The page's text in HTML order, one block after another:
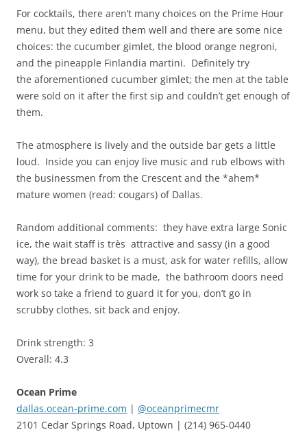
For cocktails, there aren’t many choices on the Prime Hour
menu, but they edited them well and there are some nice
choices: the cucumber gimlet, the blood orange negroni,
and the pineapple Finlandia martini. Definitely try
the aforementioned cucumber gimlet; the men at the table
were sold on it after the first sip and couldn’t get enough of
them.
The atmosphere is lively and the outside bar gets a little
loud. Inside you can enjoy live music and rub elbows with
the businessmen from the Crescent and the *ahem*
mature women (read: cougars) of Dallas.
Random additional comments: they have extra large Sonic
ice, the wait staff is très attractive and sassy (in a good
way), the bread basket is a must, ask for water refills, allow
time for your drink to be made, the bathroom doors need
work so take a friend to guard it for you, don’t go in
scrubby clothes, sit back and enjoy.
Drink strength: 3
Overall: 4.3
Ocean Prime
dallas.ocean-prime.com | @oceanprimecmr
2101 Cedar Springs Road, Uptown | (214) 965-0440